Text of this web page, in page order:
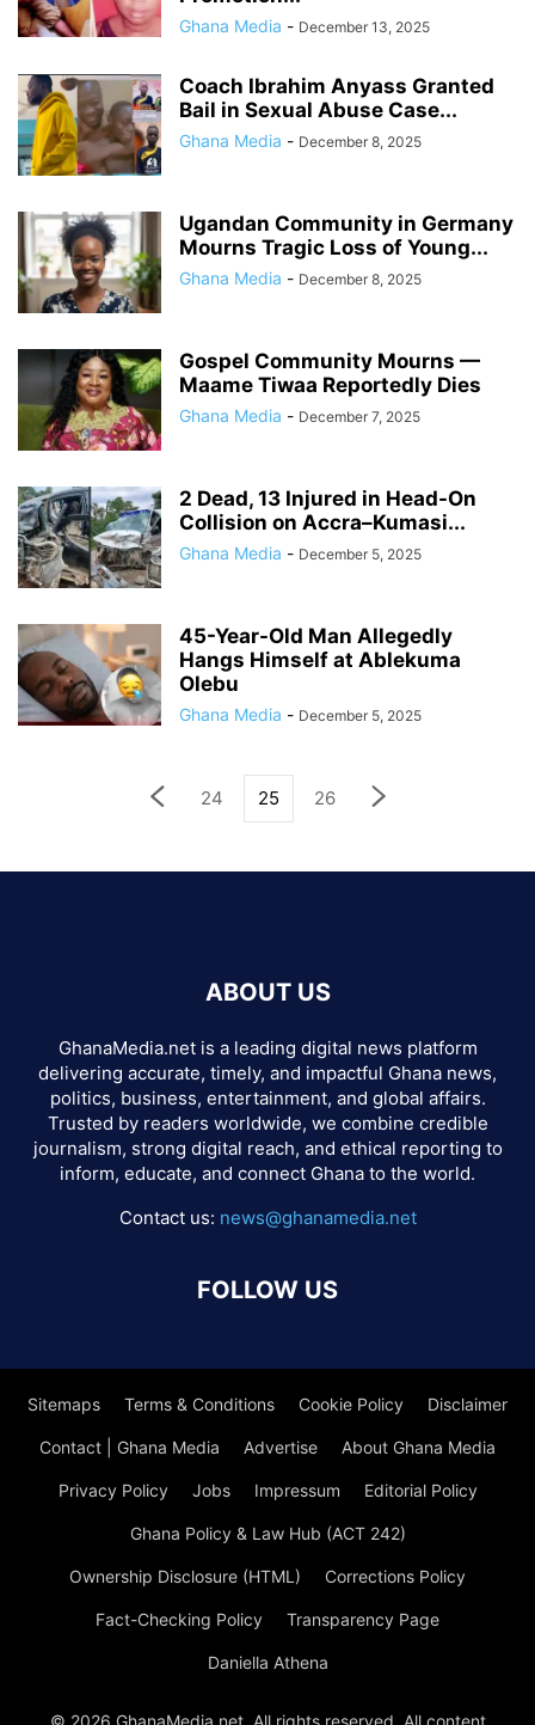
Ghana Media - December 13, 2025
Coach Ibrahim Anyass Granted
Bail in Sexual Abuse Case...
Ghana Media - December 8, 2025
Ugandan Community in Germany
Mourns Tragic Loss of Young...
Ghana Media - December 8, 2025
Gospel Community Mourns —
Maame Tiwaa Reportedly Dies
Ghana Media - December 7, 2025
2 Dead, 13 Injured in Head-On
Collision on Accra–Kumasi...
Ghana Media - December 5, 2025
45-Year-Old Man Allegedly
Hangs Himself at Ablekuma
Olebu
Ghana Media - December 5, 2025
24 25 26
ABOUT US
GhanaMedia.net is a leading digital news platform
delivering accurate, timely, and impactful Ghana news,
politics, business, entertainment, and global affairs.
Trusted by readers worldwide, we combine credible
journalism, strong digital reach, and ethical reporting to
inform, educate, and connect Ghana to the world.
Contact us: news@ghanamedia.net
FOLLOW US
Sitemaps Terms & Conditions Cookie Policy Disclaimer
Contact | Ghana Media Advertise About Ghana Media
Privacy Policy Jobs Impressum Editorial Policy
Ghana Policy & Law Hub (ACT 242)
Ownership Disclosure (HTML) Corrections Policy
Fact-Checking Policy Transparency Page
Daniella Athena
© 2026 GhanaMedia.net. All rights reserved. All content